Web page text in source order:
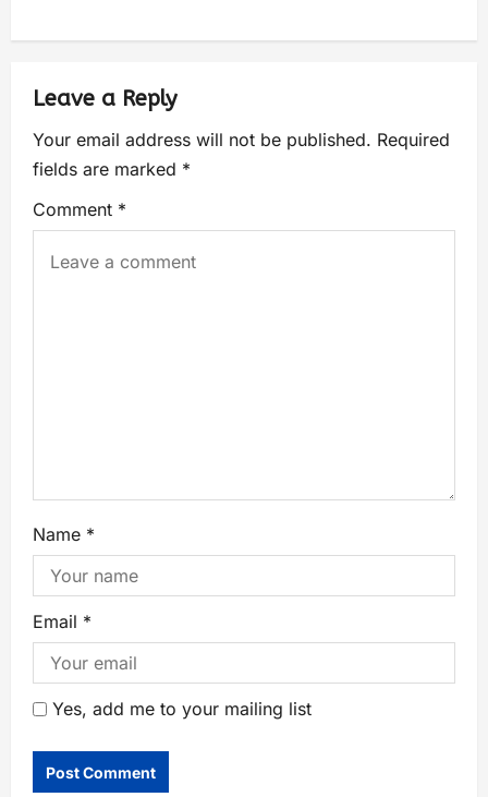
Leave a Reply
Your email address will not be published. Required
fields are marked *
Comment *
Name *
Email *
Yes, add me to your mailing list